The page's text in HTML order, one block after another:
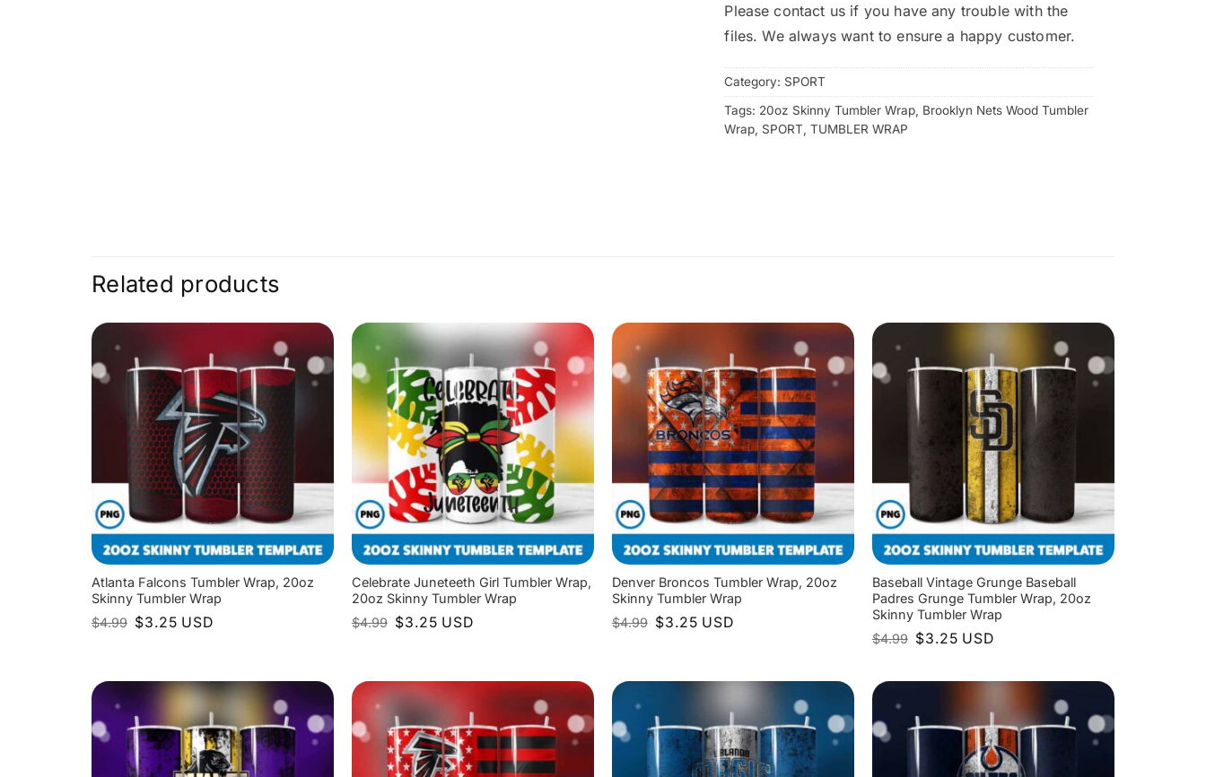
Please contact us if you have any trouble with the
files. We always want to ensure a happy customer.
Category: SPORT
Tags: 20oz Skinny Tumbler Wrap Brooklyn Nets Wood Tumbler
Wrap SPORT ,TUMBLER WRAP
Related products
Atlanta Falcons Tumbler Wrap, 20oz
Skinny Tumbler Wrap
$4.99 Original
price
$3.25 Current
price
USD
Celebrate Juneteeth Girl Tumbler Wrap,
20oz Skinny Tumbler Wrap
$4.99 Original
price
$3.25 Current
price
USD
Denver Broncos Tumbler Wrap, 20oz
Skinny Tumbler Wrap
$4.99 Original
price
$3.25 Current
price
USD
Baseball Vintage Grunge Baseball
Padres Grunge Tumbler Wrap, 20oz
Skinny Tumbler Wrap
$4.99 Original
price
$3.25 Current
price
USD